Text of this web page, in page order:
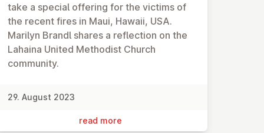
take a special offering for the victims of
the recent fires in Maui, Hawaii, USA.
Marilyn Brandl shares a reflection on the
Lahaina United Methodist Church
community.
29. August 2023
read more